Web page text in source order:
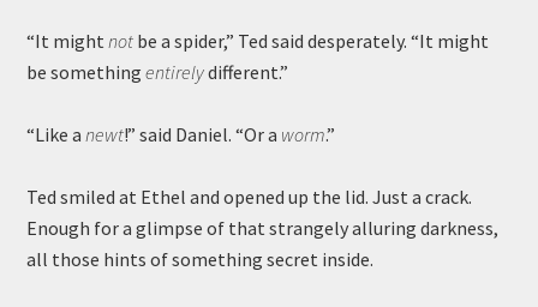
“It might not be a spider,” Ted said desperately. “It might
be somethingentirelydifferent.”
“Like a newt!” said Daniel. “Or a worm.”
Ted smiled at Ethel and opened up the lid. Just a crack.
Enough for a glimpse of that strangely alluring darkness,
all those hints of something secret inside.